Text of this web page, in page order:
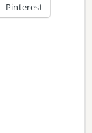
Pinterest